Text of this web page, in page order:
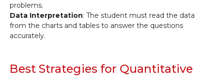
problems.
Data Interpretation: The student must read the data
from the charts and tables to answer the questions
accurately.
Best Strategies for Quantitative